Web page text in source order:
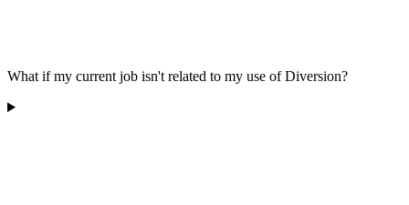
What if my current job isn't related to my use of Diversion?